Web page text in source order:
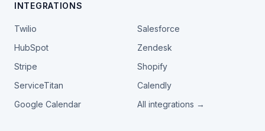
INTEGRATIONS
Twilio
Salesforce
HubSpot
Zendesk
Stripe
Shopify
ServiceTitan
Calendly
Google Calendar
All integrations →